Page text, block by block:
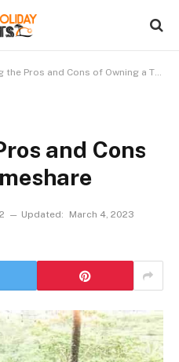
Pros and Cons of Owning a Timeshare
and Cons
Updated:
March 4, 2023